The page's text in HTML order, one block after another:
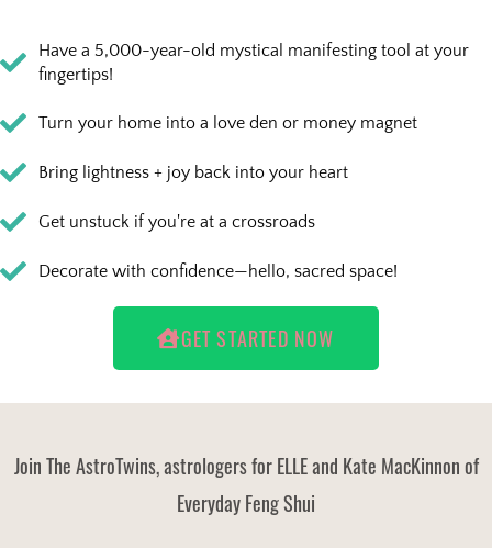
Have a 5,000-year-old mystical manifesting tool at your
fingertips!
Turn your home into a love den or money magnet
Bring lightness + joy back into your heart
Get unstuck if you're at a crossroads
Decorate with confidence—hello, sacred space!
GET STARTED NOW
Join The AstroTwins, astrologers for ELLE and Kate MacKinnon of
Everyday Feng Shui